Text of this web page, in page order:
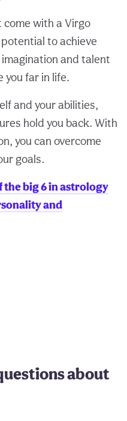
with a Virgo
to achieve
and talent
you far in life.
and your abilities,
hold you back. With
you can overcome
goals.
the big 6 in astrology
and
about